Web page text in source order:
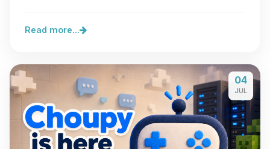
Read more...
04
JUL